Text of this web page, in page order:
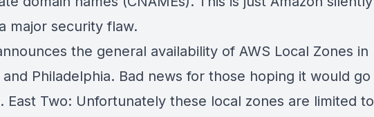
major security flaw.
the general availability of AWS Local Zones in
and Philadelphia. Bad news for those hoping it would go
East Two: Unfortunately these local zones are limited to